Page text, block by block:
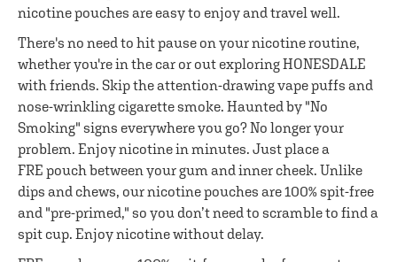
nicotine pouches are easy to enjoy and travel well.
There's no need to hit pause on your nicotine routine,
whether you're in the car or out exploring HONESDALE
with friends. Skip the attention-drawing vape puffs and
nose-wrinkling cigarette smoke. Haunted by "No
Smoking" signs everywhere you go? No longer your
problem. Enjoy nicotine in minutes. Just place a
FRE pouch between your gum and inner cheek. Unlike
dips and chews, our nicotine pouches are 100% spit-free
and "pre-primed," so you don’t need to scramble to find a
spit cup. Enjoy nicotine without delay.